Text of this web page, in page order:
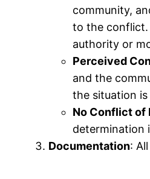
community,
to the conflict.
authority or
Perceived
and the
the situation
No Conflict of
determination
Documentation: